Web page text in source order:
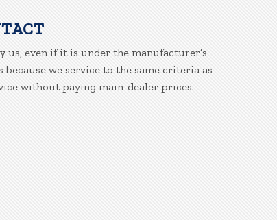
us, even if it is under the manufacturer’s
we service to the same criteria as
without paying main-dealer prices.